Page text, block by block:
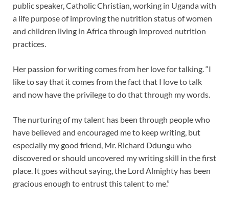
public speaker, Catholic Christian, working in Uganda with
a life purpose of improving the nutrition status of women
and children living in Africa through improved nutrition
practices.
Her passion for writing comes from her love for talking. “I
like to say that it comes from the fact that I love to talk
and now have the privilege to do that through my words.
The nurturing of my talent has been through people who
have believed and encouraged me to keep writing, but
especially my good friend, Mr. Richard Ddungu who
discovered or should uncovered my writing skill in the first
place. It goes without saying, the Lord Almighty has been
gracious enough to entrust this talent to me.”